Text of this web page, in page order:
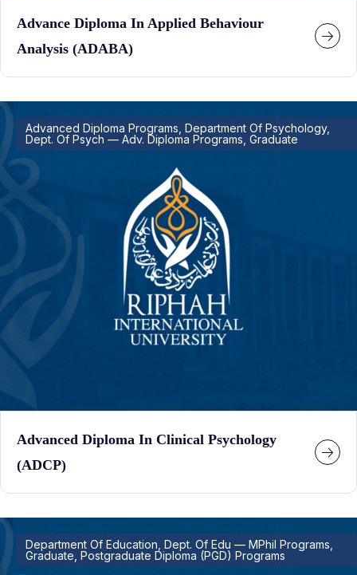
Advance Diploma In Applied Behaviour
Analysis (ADABA)
Advanced Diploma Programs, Department Of Psychology,
Dept. Of Psych — Adv. Diploma Programs, Graduate
Advanced Diploma In Clinical Psychology
(ADCP)
Department Of Education, Dept. Of Edu — MPhil Programs,
Graduate, Postgraduate Diploma (PGD) Programs